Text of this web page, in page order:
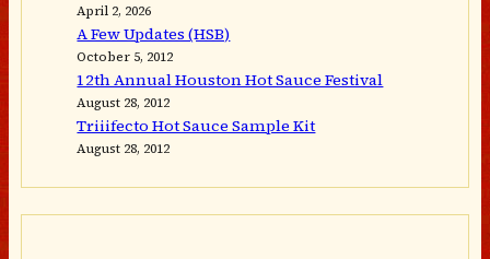
April 2, 2026
A Few Updates (HSB)
October 5, 2012
12th Annual Houston Hot Sauce Festival
August 28, 2012
Triiifecto Hot Sauce Sample Kit
August 28, 2012